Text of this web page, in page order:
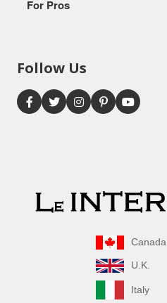
For Pros
Follow Us
Canada
U.K.
Italy